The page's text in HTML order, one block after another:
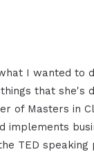
I wanted
that she's
of Masters in
TED